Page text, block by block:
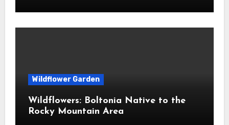
Wildflower Garden
Wildflowers: Boltonia Native to the
Rocky Mountain Area